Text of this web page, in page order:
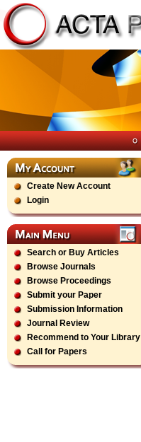
Create New Account
Login
Search or Buy Articles
Browse Journals
Browse Proceedings
Submit your Paper
Submission Information
Journal Review
Recommend to Your Library
Call for Papers